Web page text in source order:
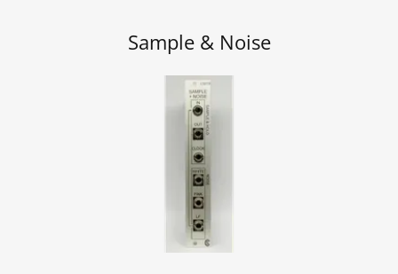
Sample & Noise